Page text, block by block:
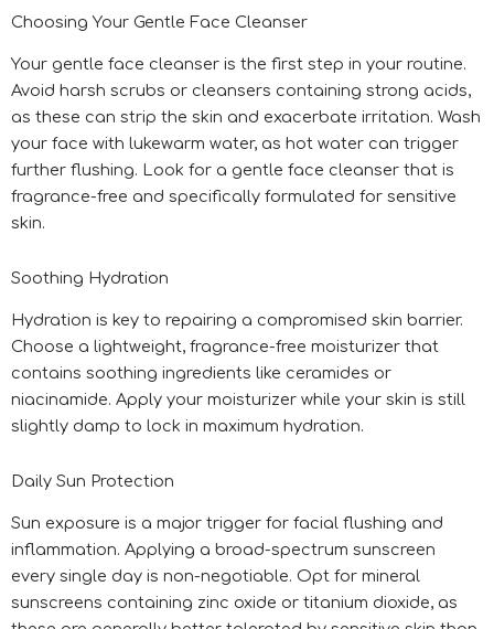
Choosing Your Gentle Face Cleanser
Your gentle face cleanser is the first step in your routine.
Avoid harsh scrubs or cleansers containing strong acids,
as these can strip the skin and exacerbate irritation. Wash
your face with lukewarm water, as hot water can trigger
further flushing. Look for a gentle face cleanser that is
fragrance-free and specifically formulated for sensitive
skin.
Soothing Hydration
Hydration is key to repairing a compromised skin barrier.
Choose a lightweight, fragrance-free moisturizer that
contains soothing ingredients like ceramides or
niacinamide. Apply your moisturizer while your skin is still
slightly damp to lock in maximum hydration.
Daily Sun Protection
Sun exposure is a major trigger for facial flushing and
inflammation. Applying a broad-spectrum sunscreen
every single day is non-negotiable. Opt for mineral
sunscreens containing zinc oxide or titanium dioxide, as